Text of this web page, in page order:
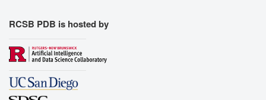
RCSB PDB is hosted by